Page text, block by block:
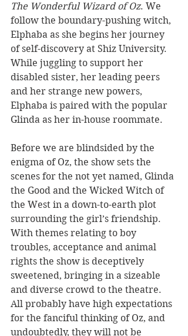
The Wonderful Wizard of Oz. We
follow the boundary-pushing witch,
Elphaba as she begins her journey
of self-discovery at Shiz University.
While juggling to support her
disabled sister, her leading peers
and her strange new powers,
Elphaba is paired with the popular
Glinda as her in-house roommate.
Before we are blindsided by the
enigma of Oz, the show sets the
scenes for the not yet named, Glinda
the Good and the Wicked Witch of
the West in a down-to-earth plot
surrounding the girl’s friendship.
With themes relating to boy
troubles, acceptance and animal
rights the show is deceptively
sweetened, bringing in a sizeable
and diverse crowd to the theatre.
All probably have high expectations
for the fanciful thinking of Oz, and
undoubtedly, they will not be